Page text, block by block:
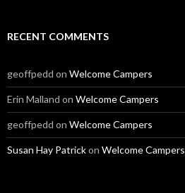
RECENT COMMENTS
geoffpedd on Welcome Campers
Erin Malland on Welcome Campers
geoffpedd on Welcome Campers
Susan Hay Patrickon Welcome Campers